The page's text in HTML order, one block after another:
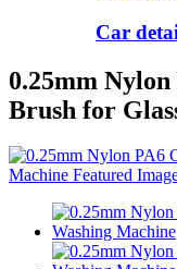
Car
0.25mm
Brush for